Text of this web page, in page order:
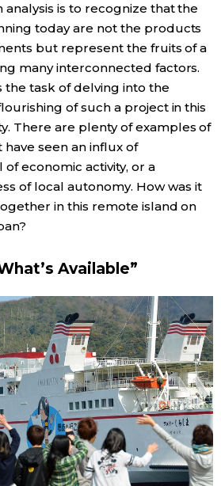
is to recognize that the
today are not the products
but represent the fruits of a
many interconnected factors.
the task of delving into the
of such a project in this
There are plenty of examples of
seen an influx of
of economic activity, or a
of local autonomy. How was it
in this remote island on
Available”